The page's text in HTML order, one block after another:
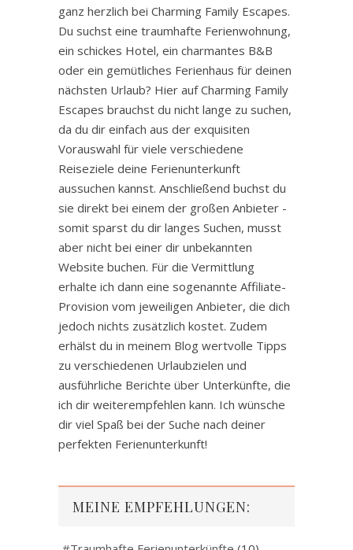
ganz herzlich bei Charming Family Escapes.
Du suchst eine traumhafte Ferienwohnung,
ein schickes Hotel, ein charmantes B&B
oder ein gemütliches Ferienhaus für deinen
nächsten Urlaub? Hier auf Charming Family
Escapes brauchst du nicht lange zu suchen,
da du dir einfach aus der exquisiten
Vorauswahl für viele verschiedene
Reiseziele deine Ferienunterkunft
aussuchen kannst. Anschließend buchst du
sie direkt bei einem der großen Anbieter -
somit sparst du dir langes Suchen, musst
aber nicht bei einer dir unbekannten
Website buchen. Für die Vermittlung
erhalte ich dann eine sogenannte Affiliate-
Provision vom jeweiligen Anbieter, die dich
jedoch nichts zusätzlich kostet. Zudem
erhälst du in meinem Blog wertvolle Tipps
zu verschiedenen Urlaubzielen und
ausführliche Berichte über Unterkünfte, die
ich dir weiterempfehlen kann. Ich wünsche
dir viel Spaß bei der Suche nach deiner
perfekten Ferienunterkunft!
MEINE EMPFEHLUNGEN: